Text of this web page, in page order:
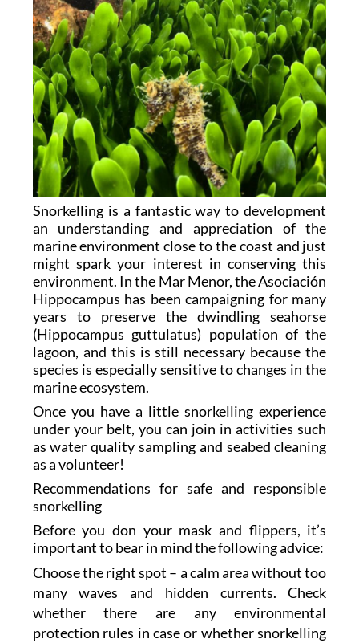
Snorkelling is a fantastic way to development
an understanding and appreciation of the
marine environment close to the coast and just
might spark your interest in conserving this
environment. In the Mar Menor, the Asociación
Hippocampus has been campaigning for many
years to preserve the dwindling seahorse
(Hippocampus guttulatus) population of the
lagoon, and this is still necessary because the
species is especially sensitive to changes in the
marine ecosystem.
Once you have a little snorkelling experience
under your belt, you can join in activities such
as water quality sampling and seabed cleaning
as a volunteer!
Recommendations for safe and responsible
snorkelling
Before you don your mask and flippers, it’s
important to bear in mind the following advice:
Choose the right spot – a calm area without too
many waves and hidden currents. Check
whether there are any environmental
protection rules in case or whether snorkelling